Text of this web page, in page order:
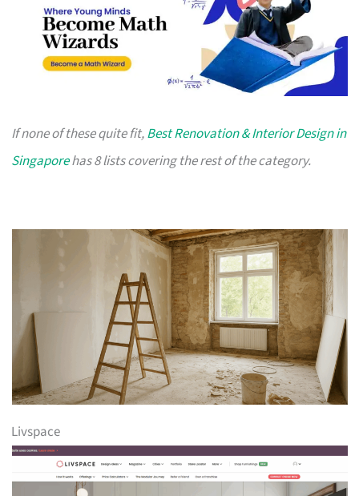
If none of these quite fit,Best Renovation & Interior Design in
Singaporehas 8 lists covering the rest of the category.
Livspace